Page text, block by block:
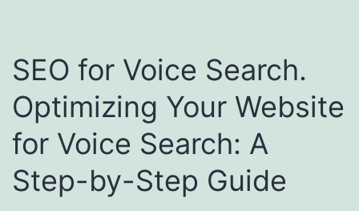
SEO for Voice Search.
Optimizing Your Website
for Voice Search: A
Step-by-Step Guide